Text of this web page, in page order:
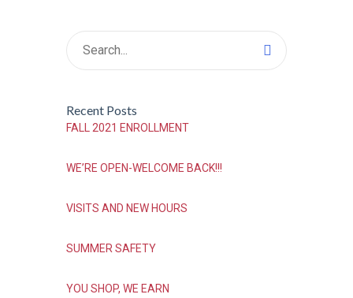
Recent Posts
FALL 2021 ENROLLMENT
WE’RE OPEN-WELCOME BACK!!!
VISITS AND NEW HOURS
SUMMER SAFETY
YOU SHOP, WE EARN